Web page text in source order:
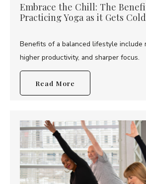
Embrace the Chill: The
Practicing Yoga as it Gets
Benefits of a balanced lifestyle include
higher productivity, and sharper focus.
Read More